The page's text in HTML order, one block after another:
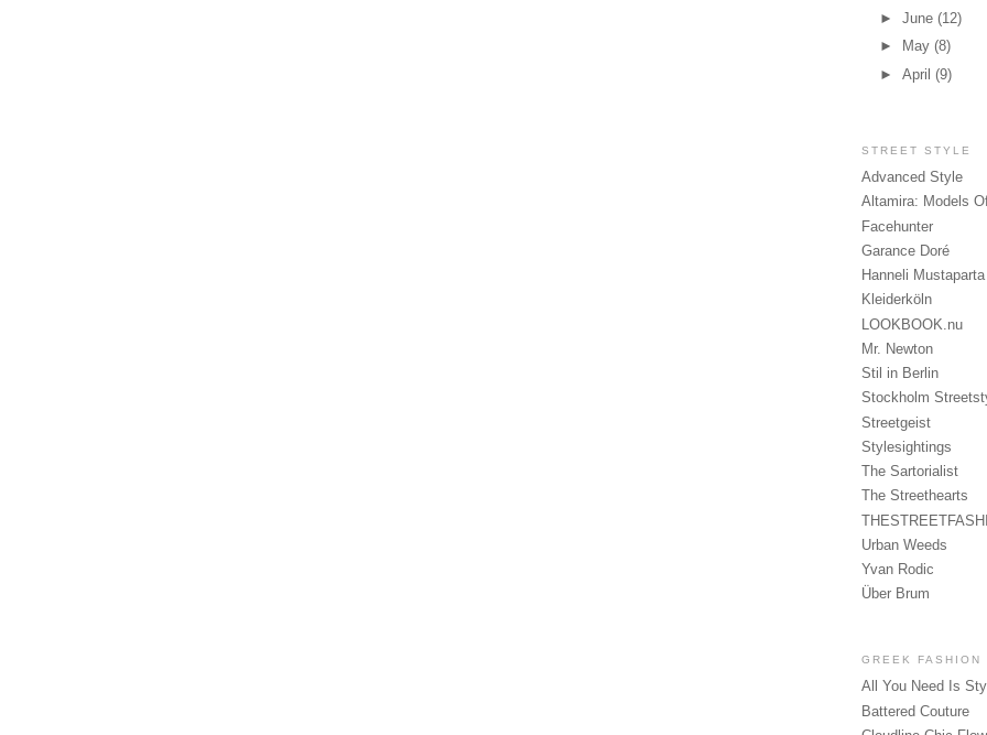
► June (12)
►
May (8)
► April (9)
STREET STYLE
Advanced Style
Altamira: Models
Facehunter
Garance Doré
Hanneli Mustaparta
Kleiderköln
LOOKBOOK.nu
Mr. Newton
Stil in Berlin
Stockholm
Streetgeist
Stylesightings
The Sartorialist
The Streethearts
Urban Weeds
Yvan Rodic
Über Brum
GREEK FASHION
All You Need Is
Battered Couture